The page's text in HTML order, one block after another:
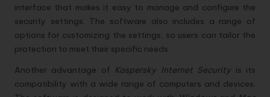
interface that makes it easy to manage and configure the
security settings. The software also includes a range of
options for customizing the settings, so users can tailor the
protection to meet their specific needs.
Another advantage of Kaspersky Internet Securityis its
compatibility with a wide range of computers and devices.